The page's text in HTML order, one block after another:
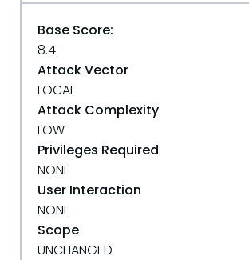
Base Score:
8.4
Attack Vector
LOCAL
Attack Complexity
LOW
Privileges Required
NONE
User Interaction
NONE
Scope
UNCHANGED